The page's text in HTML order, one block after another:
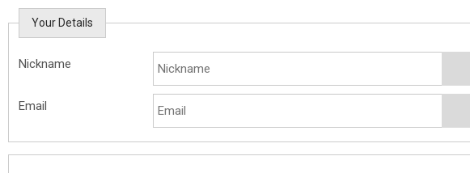
Your Details
Nickname
Email